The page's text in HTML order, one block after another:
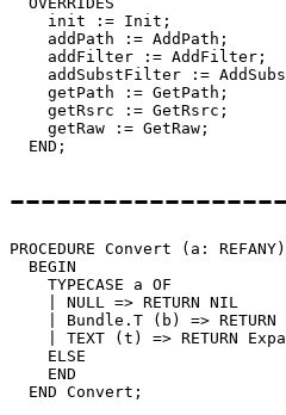
    init := Init;
    addPath := AddPath;
    addFilter := AddFilter;
addSubstFilter :=
    getPath := GetPath;
    getRsrc := GetRsrc;
    getRaw := GetRaw;
PROCEDURE Convert (a:
  BEGIN
    TYPECASE a OF
    | NULL => RETURN NIL
| Bundle.T (b) => RETURN
| TEXT (t) => RETURN
ELSE
    END